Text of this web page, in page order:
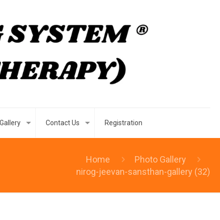
Gallery Contact Us Registration
Home
Photo Gallery
nirog-jeevan-sansthan-gallery (32)